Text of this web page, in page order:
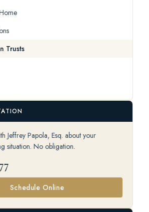
Trusts
Jeffrey Papola, Esq. about your
situation. No obligation.
Schedule Online